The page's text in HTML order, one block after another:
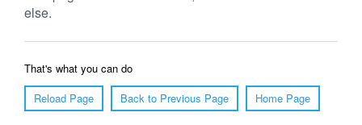
else.
That's what you can do
Reload Page
Back to Previous Page Home Page